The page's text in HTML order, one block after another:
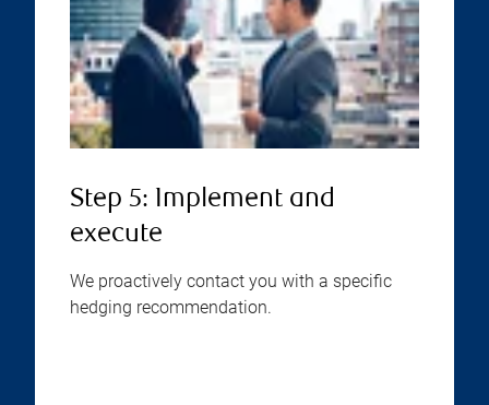
Step 5: Implement and
execute
We proactively contact you with a specific
hedging recommendation.